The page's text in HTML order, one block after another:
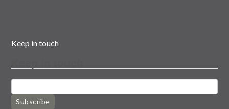
Keep in touch
Subscribe